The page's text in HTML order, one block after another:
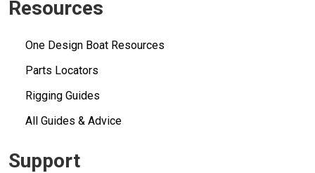
Resources
One Design Boat Resources
Parts Locators
Rigging Guides
All Guides & Advice
Support